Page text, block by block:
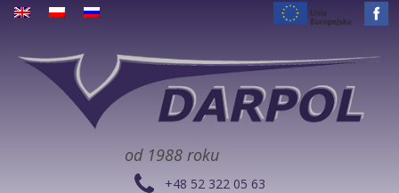
od 1988 roku
+48 52 322 05 63